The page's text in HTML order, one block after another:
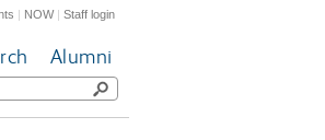
| NOW|Staff login
Alumni